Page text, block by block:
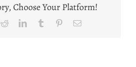
Kids
Visit
NFSAWS
Choose Your Platform!
RedditLinkedInTumblr PinterestEmail